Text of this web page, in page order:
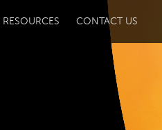
RESOURCES CONTACT US